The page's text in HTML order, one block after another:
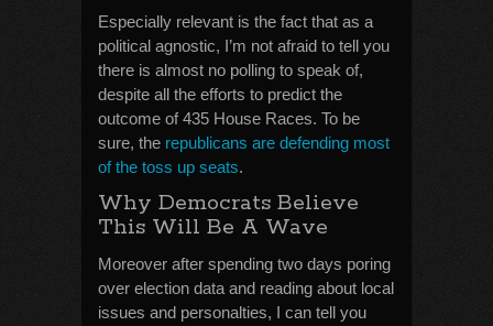
Especially relevant is the fact that as a
political agnostic, I’m not afraid to tell you
there is almost no polling to speak of,
despite all the efforts to predict the
outcome of 435 House Races. To be
sure, the republicans are defending most
of the toss up seats.
Why Democrats Believe
This Will Be A Wave
Moreover after spending two days poring
over election data and reading about local
issues and personalties, I can tell you